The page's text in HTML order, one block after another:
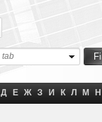
tab
Д Е Ж З И К Л М Н